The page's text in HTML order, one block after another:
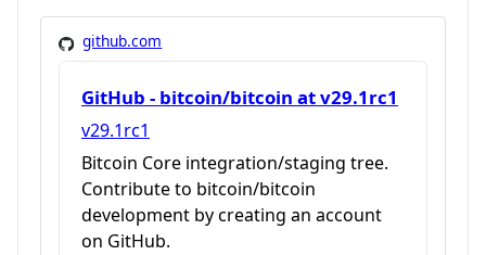
github.com
GitHub - bitcoin/bitcoin at v29.1rc1
v29.1rc1
Bitcoin Core integration/staging tree.
Contribute to bitcoin/bitcoin
development by creating an account
on GitHub.